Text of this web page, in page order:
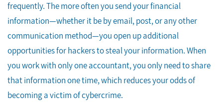
frequently. The more often you send your financial
information—whether it be by email, post, or any other
communication method—you open up additional
opportunities for hackers to steal your information. When
you work with only one accountant, you only need to share
that information one time, which reduces your odds of
becoming a victim of cybercrime.